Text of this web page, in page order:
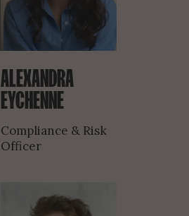
ALEXANDRA
EYCHENNE
Compliance & Risk
Officer